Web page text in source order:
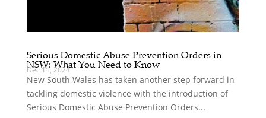
Serious Domestic Abuse Prevention Orders in
NSW: What You Need to Know
Dec 11, 2024
New South Wales has taken another step forward in
tackling domestic violence with the introduction of
Serious Domestic Abuse Prevention Orders...